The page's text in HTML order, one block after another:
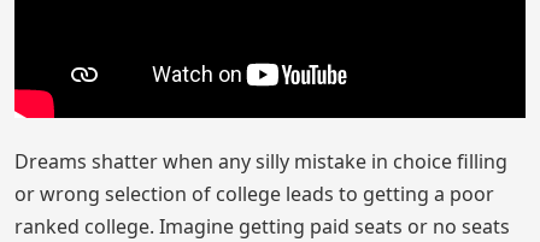
Dreams shatter when any silly mistake in choice filling
or wrong selection of college leads to getting a poor
ranked college. Imagine getting paid seats or no seats